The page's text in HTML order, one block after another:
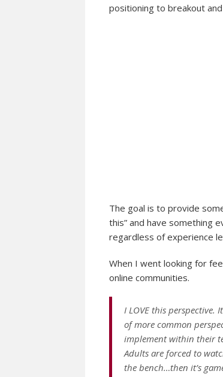
positioning to breakout
The goal is to provide
this” and have something
regardless of experience
When I went looking for
online communities.
I LOVE this
of more common
implement within their
Adults are forced to
the bench…then it’s